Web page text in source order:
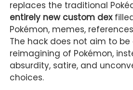
replaces the traditional
entirely new custom dex
Pokémon, memes,
The hack does not aim to be
reimagining of Pokémon,
absurdity, satire, and
choices.